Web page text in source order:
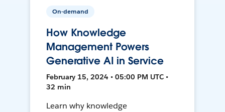
On-demand
How Knowledge
Management Powers
Generative AI in Service
February 15, 2024 • 05:00 PM UTC •
32 min
Learn why knowledge